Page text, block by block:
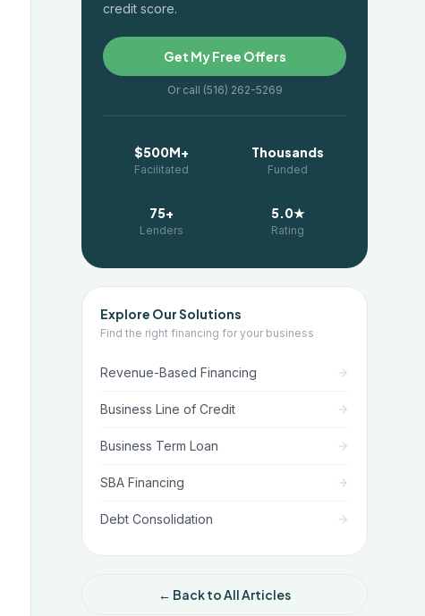
credit score.
Get My Free Offers
Or call (516) 262-5269
$500M+
Facilitated
Thousands
Funded
75+
Lenders
5.0★
Rating
Explore Our Solutions
Find the right financing for your business
Revenue-Based Financing
Business Line of Credit
Business Term Loan
SBA Financing
Debt Consolidation
← Back to All Articles